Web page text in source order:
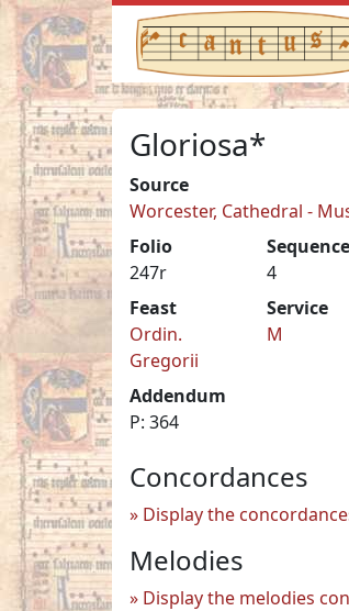
Gloriosa*
Source
Worcester, Cathedral -
Folio
247r
Sequence
4
Feast
Ordin.
Gregorii
Service
M
Addendum
P: 364
Concordances
Display the
Melodies
Display the melodies